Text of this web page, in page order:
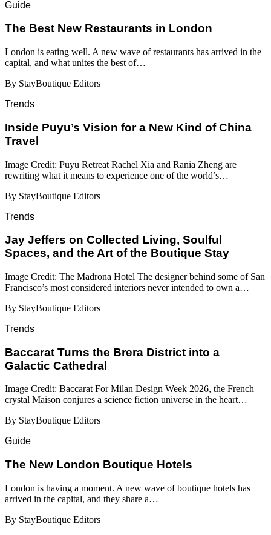
Guide
​​The Best New Restaurants in London
London is eating well. A new wave of restaurants has arrived in the
capital, and what unites the best of…
By StayBoutique Editors
Trends
Inside Puyu’s Vision for a New Kind of China
Travel
Image Credit: Puyu Retreat Rachel Xia and Rania Zheng are
rewriting what it means to experience one of the world’s…
By StayBoutique Editors
Trends
Jay Jeffers on Collected Living, Soulful
Spaces, and the Art of the Boutique Stay
Image Credit: The Madrona Hotel The designer behind some of San
Francisco’s most considered interiors never intended to own a…
By StayBoutique Editors
Trends
Baccarat Turns the Brera District into a
Galactic Cathedral
Image Credit: Baccarat For Milan Design Week 2026, the French
crystal Maison conjures a science fiction universe in the heart…
By StayBoutique Editors
Guide
​​The New London Boutique Hotels
London is having a moment. A new wave of boutique hotels has
arrived in the capital, and they share a…
By StayBoutique Editors